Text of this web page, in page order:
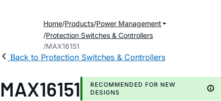
Home Products Power Management
Protection Switches & Controllers
MAX16151
Back to Protection Switches & Controllers
MAX16151
RECOMMENDED FOR NEW
DESIGNS